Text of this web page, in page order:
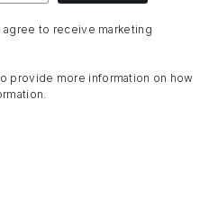
to receive marketing
provide more information on how